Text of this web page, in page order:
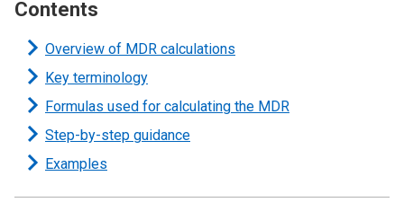
Contents
Overview of MDR calculations
Key terminology
Formulas used for calculating the MDR
Step-by-step guidance
Examples